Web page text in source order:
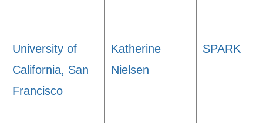
University of
California, San
Francisco
Katherine
Nielsen
SPARK